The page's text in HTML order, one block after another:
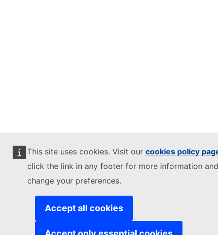
This site uses cookies. Visit our cookies policy
click the link in any footer for more information
change your preferences.
Accept all cookies